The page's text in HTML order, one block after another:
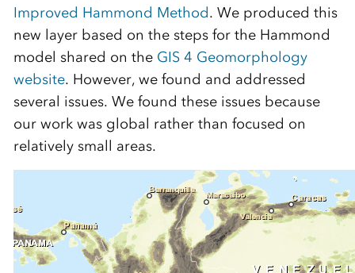
Improved Hammond Method. We produced this
new layer based on the steps for the Hammond
model shared on the GIS 4 Geomorphology
website. However, we found and addressed
several issues. We found these issues because
our work was global rather than focused on
relatively small areas.